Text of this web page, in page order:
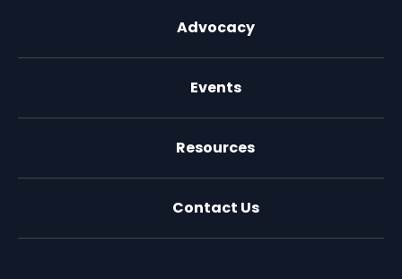
Advocacy
Events
Resources
Contact Us